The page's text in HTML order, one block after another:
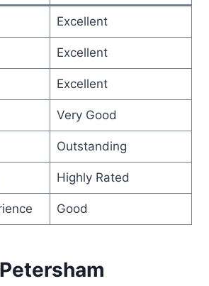
Excellent
Excellent
Excellent
Very Good
Outstanding
Highly Rated
Good